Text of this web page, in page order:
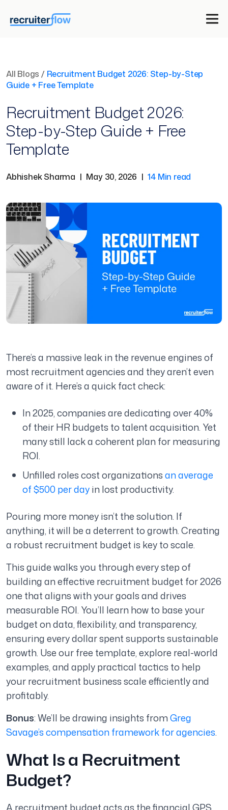
All Blogs / Recruitment Budget 2026: Step-by-Step
Guide + Free Template
Recruitment Budget 2026:
Step-by-Step Guide + Free
Template
Abhishek Sharma | May 30, 2026 | 14 Min read
There’s a massive leak in the revenue engines of
most recruitment agencies and they aren’t even
aware of it. Here’s a quick fact check:
In 2025, companies are dedicating over 40%
of their HR budgets to talent acquisition. Yet
many still lack a coherent plan for measuring
ROI.
Unfilled roles cost organizationsan average
of $500 per dayin lost productivity.
Pouring more money isn’t the solution. If
anything, it will be a deterrent to growth. Creating
a robust recruitment budget is key to scale.
This guide walks you through every step of
building an effective recruitment budget for 2026
one that aligns with your goals and drives
measurable ROI. You’ll learn how to base your
budget on data, flexibility, and transparency,
ensuring every dollar spent supports sustainable
growth. Use our free template, explore real-world
examples, and apply practical tactics to help
your recruitment business scale efficiently and
profitably.
Bonus: We’ll be drawing insights fromGreg
Savage’s compensation framework for agencies.
What Is a Recruitment
Budget?